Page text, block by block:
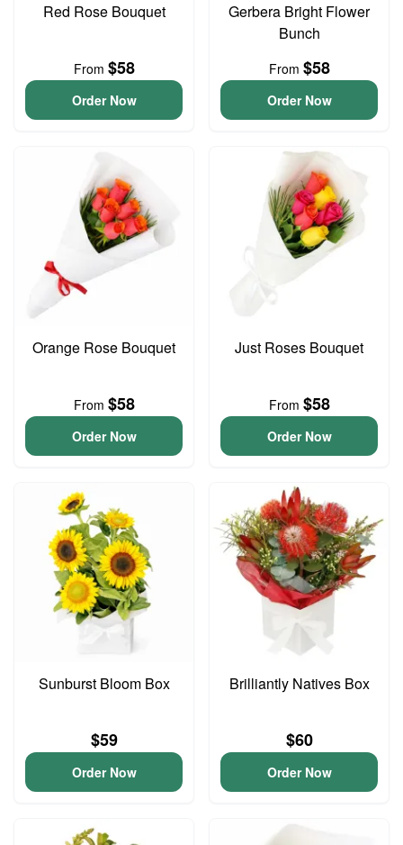
Red Rose Bouquet
From $58
Order Now
Gerbera Bright Flower
Bunch
From $58
Order Now
Orange Rose Bouquet
From $58
Order Now
Just Roses Bouquet
From $58
Order Now
Sunburst Bloom Box
$59
Order Now
Brilliantly Natives Box
$60
Order Now